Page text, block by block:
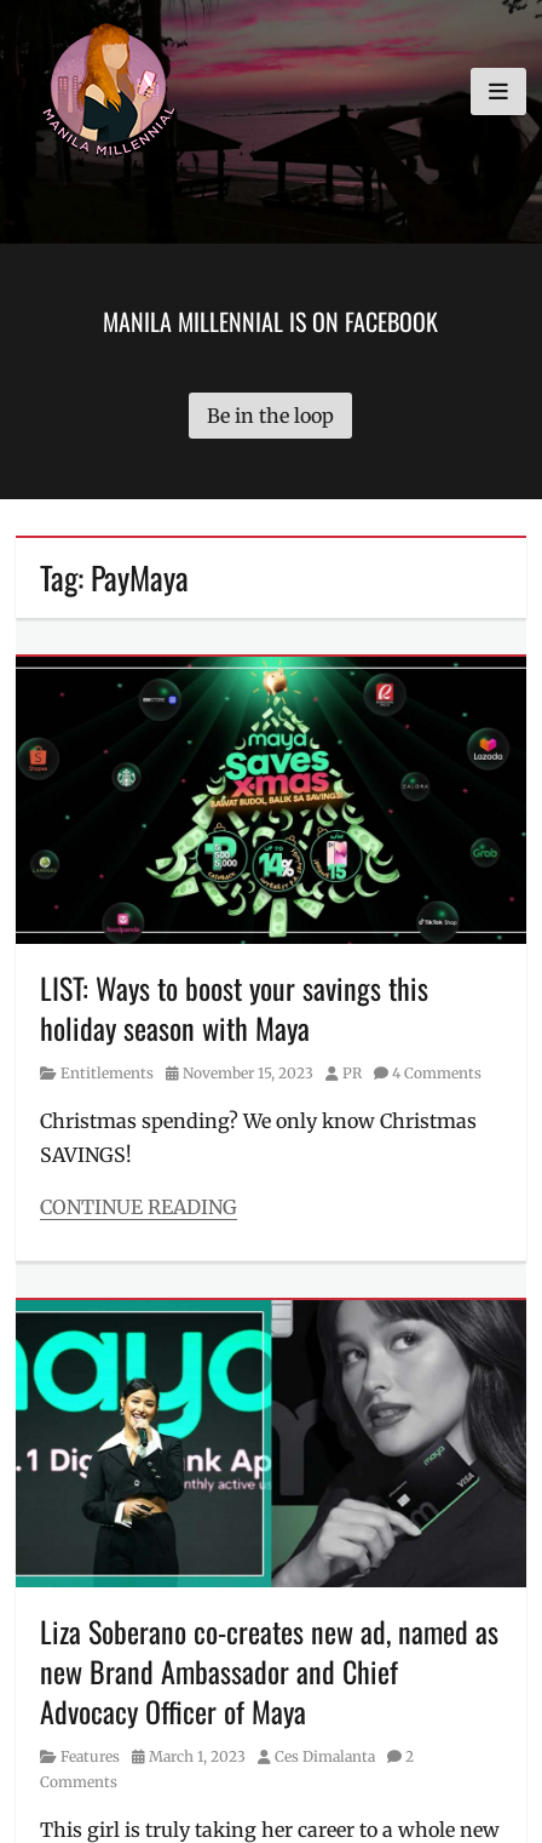
to
content
MANILA MILLENNIAL
MANILA MILLENNIAL IS ON FACEBOOK
Be in the loop
Tag:PayMaya
LIST: Ways to boost your savings this
holiday season with Maya
Category
Entitlements
Posted
November 15, 2023 Author
PR 4 Comments
Christmas spending? We only know Christmas
SAVINGS!
CONTINUE READING
Entitlements
Discount,
interest,
Manila
Millennial
MAYA,
Savings
,
Philippines,
Liza Soberano co-creates new ad, named as
new Brand Ambassador and Chief
Advocacy Officer of Maya
Category
Features
Posted
March 1, 2023 Author
Ces Dimalanta
2
Comments
This girl is truly taking her career to a whole new